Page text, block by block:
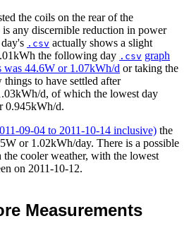
the coils on the rear of the
any discernible reduction in power
.csv actually shows a slight
the following day .csv graph
was 44.6W or 1.07kWh/d or taking the
to have settled after
d, of which the lowest day
0.945kWh/d.
09-04 to 2011-10-14 inclusive) the
or 1.02kWh/day. There is a possible
cooler weather, with the lowest
on 2011-10-12.
Measurements